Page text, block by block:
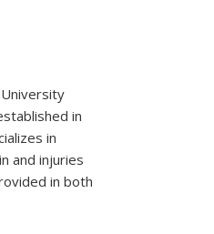
University
in
in
and injuries
in both